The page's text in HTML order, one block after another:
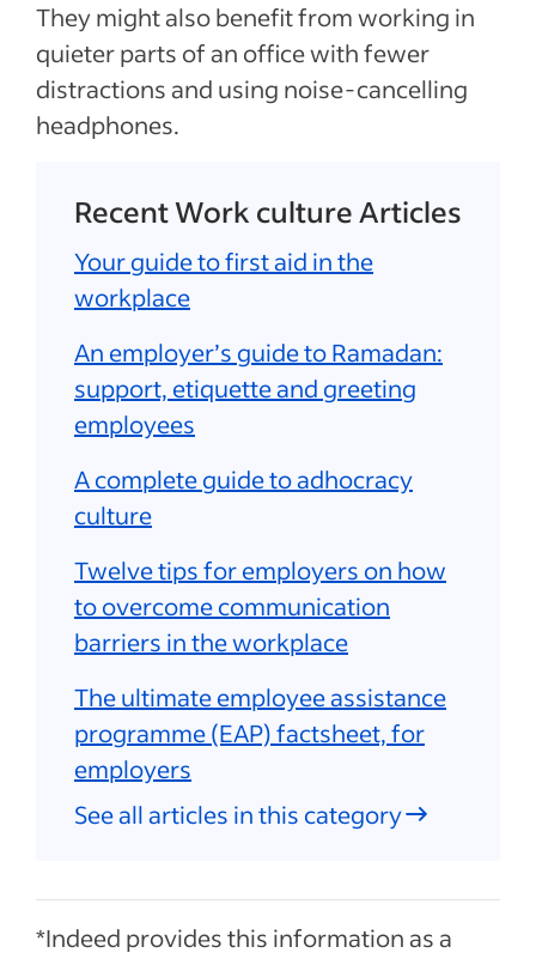
They might also benefit from working in
quieter parts of an office with fewer
distractions and using noise-cancelling
headphones.
Recent Work culture Articles
Your guide to first aid in the
workplace
An employer’s guide to Ramadan:
support, etiquette and greeting
employees
A complete guide to adhocracy
culture
Twelve tips for employers on how
to overcome communication
barriers in the workplace
The ultimate employee assistance
programme (EAP) factsheet, for
employers
See all articles in this category
*Indeed provides this information as a